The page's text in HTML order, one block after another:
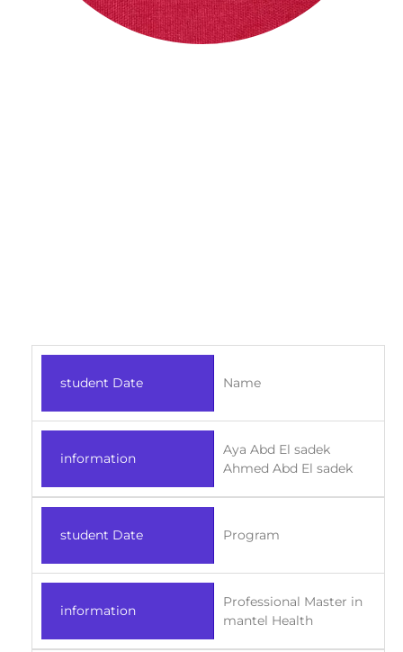
student Date Name
information
Aya Abd El sadek
Ahmed Abd El sadek
student Date Program
information
Professional Master in
mantel Health